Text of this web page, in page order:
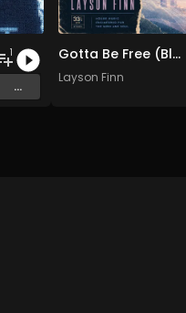
1
...
Gotta Be Free (Blue Sky Mix)
Layson Finn